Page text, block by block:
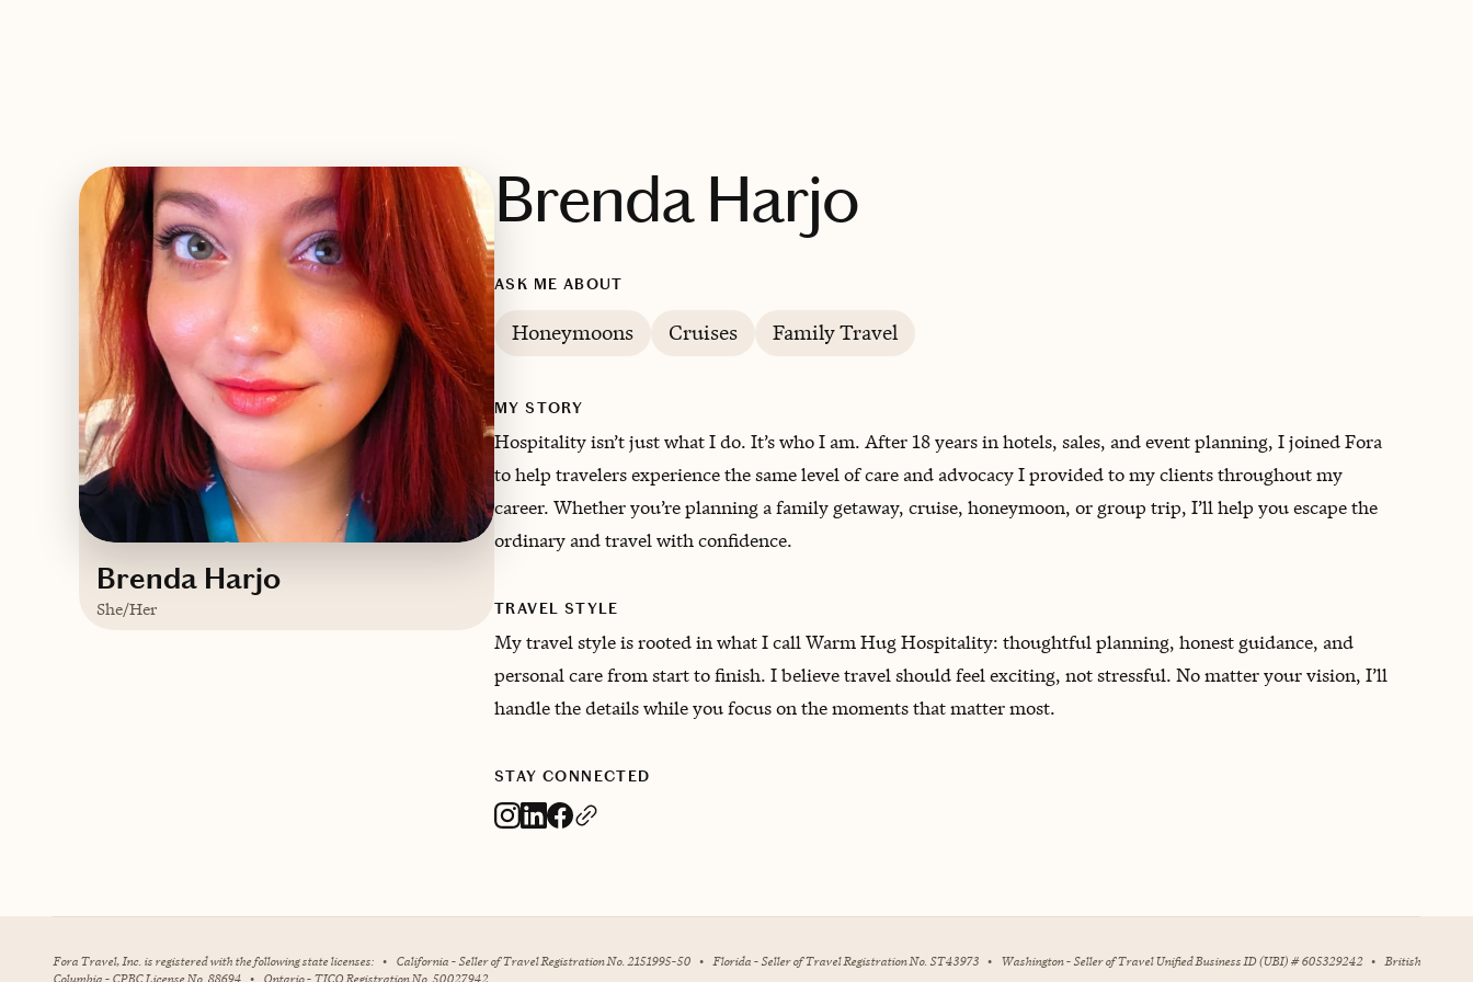
Brenda Harjo
She/Her
Brenda Harjo
ASK ME ABOUT
Honeymoons Cruises Family Travel
MY STORY
Hospitality isn’t just what I do. It’s who I am. After 18 years in hotels, sales, and event planning, I joined Fora
to help travelers experience the same level of care and advocacy I provided to my clients throughout my
career. Whether you’re planning a family getaway, cruise, honeymoon, or group trip, I’ll help you escape the
ordinary and travel with confidence.
TRAVEL STYLE
My travel style is rooted in what I call Warm Hug Hospitality: thoughtful planning, honest guidance, and
personal care from start to finish. I believe travel should feel exciting, not stressful. No matter your vision, I’ll
handle the details while you focus on the moments that matter most.
STAY CONNECTED
Fora Travel, Inc. is registered with the following state licenses: • California - Seller of Travel Registration No. 2151995-50 • Florida - Seller of Travel Registration No. ST43973 • Washington - Seller of Travel Unified Business ID (UBI) # 605329242 • British
Columbia - CPBC License No. 88694 • Ontario - TICO Registration No. 50027942